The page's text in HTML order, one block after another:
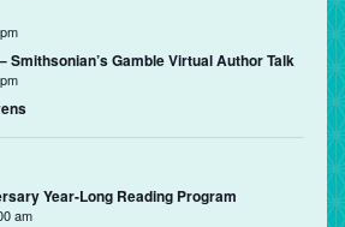
Smithsonian’s Gamble Virtual Author Talk
Year-Long Reading Program
am